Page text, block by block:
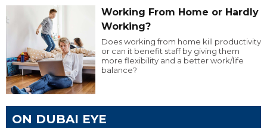
Working From Home or Hardly
Working?
Does working from home kill productivity
or can it benefit staff by giving them
more flexibility and a better work/life
balance?
ON DUBAI EYE